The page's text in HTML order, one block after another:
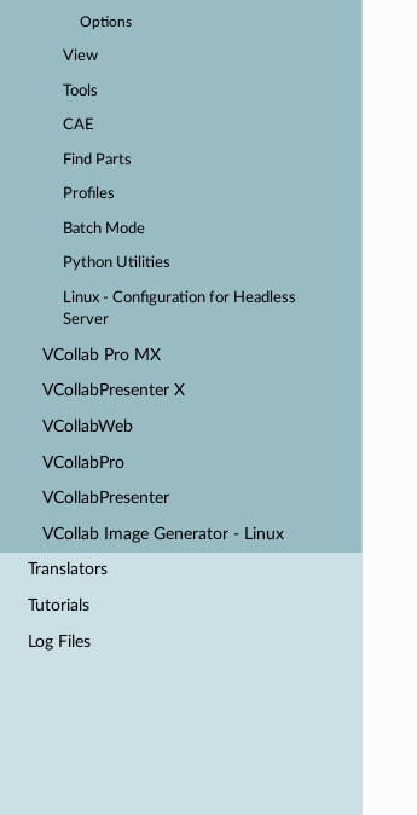
Options
View
Tools
CAE
Find Parts
Profiles
Batch Mode
Python Utilities
Linux - Configuration for Headless
Server
VCollab Pro MX
VCollabPresenter X
VCollabWeb
VCollabPro
VCollabPresenter
VCollab Image Generator - Linux
Translators
Tutorials
Log Files